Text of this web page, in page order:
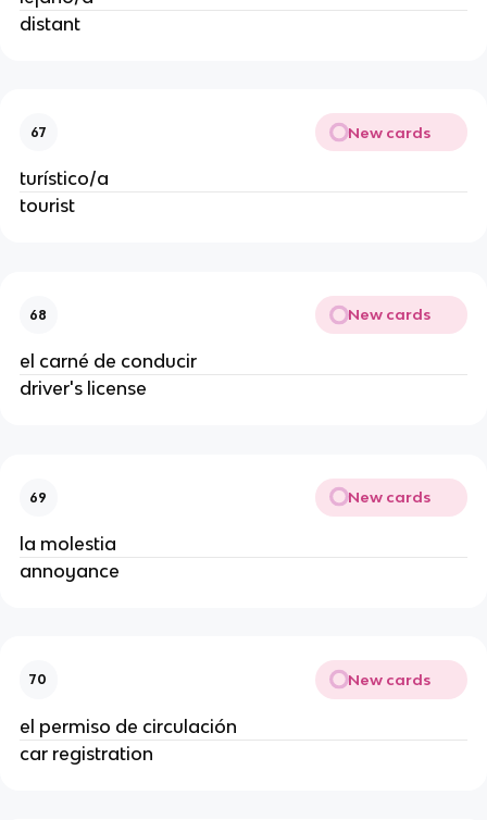
distant
67 New cards
turístico/a
tourist
68 New cards
el carné de conducir
driver's license
69 New cards
la molestia
annoyance
70 New cards
el permiso de circulación
car registration